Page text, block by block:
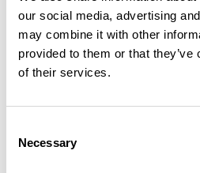
our social media, advertising
may combine it with other
provided to them or that
of their services.
Selection
Necessary